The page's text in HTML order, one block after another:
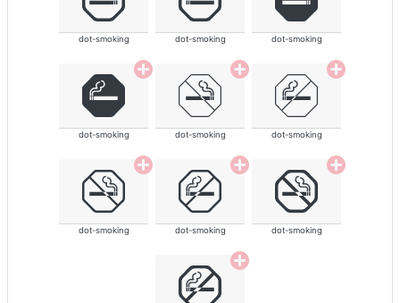
dot-smoking dot-smoking dot-smoking
dot-smoking dot-smoking dot-smoking
dot-smoking dot-smoking dot-smoking